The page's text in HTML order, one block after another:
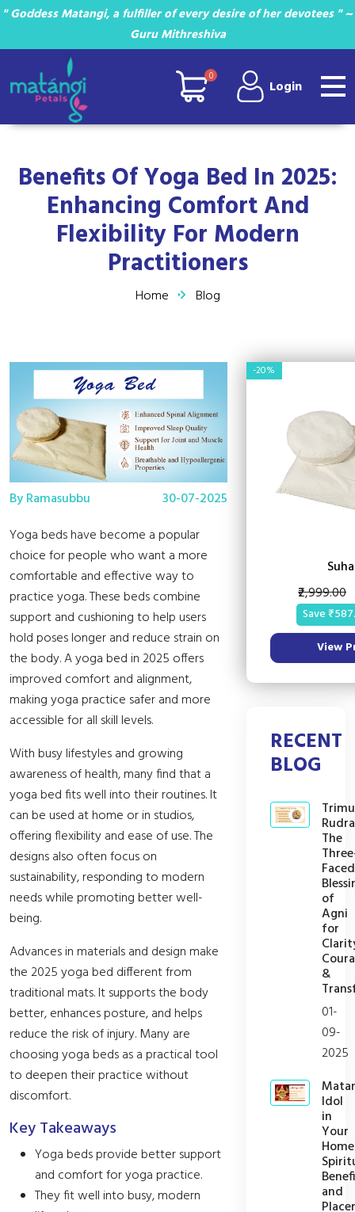
" Goddess Matangi, a fulfiller of every desire of her devotees " ~
Guru Mithreshiva
0
Login
Benefits Of Yoga Bed In 2025:
Enhancing Comfort And
Flexibility For Modern
Practitioners
Home Blog
By Ramasubbu
30-07-2025
Yoga beds have become a popular
choice for people who want a more
comfortable and effective way to
practice yoga. These beds combine
support and cushioning to help users
hold poses longer and reduce strain on
the body. A yoga bed in 2025 offers
improved comfort and alignment,
making yoga practice safer and more
accessible for all skill levels.
With busy lifestyles and growing
awareness of health, many find that a
yoga bed fits well into their routines. It
can be used at home or in studios,
offering flexibility and ease of use. The
designs also often focus on
sustainability, responding to modern
needs while promoting better well-
being.
Advances in materials and design make
the 2025 yoga bed different from
traditional mats. It supports the body
better, enhances posture, and helps
reduce the risk of injury. Many are
choosing yoga beds as a practical tool
to deepen their practice without
discomfort.
Key Takeaways
Yoga beds provide better support
and comfort for yoga practice.
They fit well into busy, modern
-20%
₹2,999.00
Save
View
RECENT
BLOG
The
Faced
of
Agni
for
&
01-
09-
2025
Idol
in
Your
Home
and